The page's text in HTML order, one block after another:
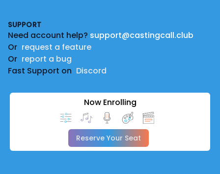
SUPPORT
Need account help? support@castingcall.club
Or request a feature
Or report a bug
Fast Support on Discord
Now Enrolling
Reserve Your Seat